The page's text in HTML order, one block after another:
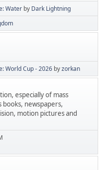
Water by Dark Lightning
World Cup - 2026 byzorkan
especially of mass
books, newspapers,
motion pictures and